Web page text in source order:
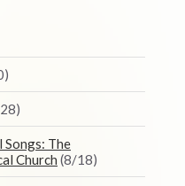
Songs: The
Church (8/18)